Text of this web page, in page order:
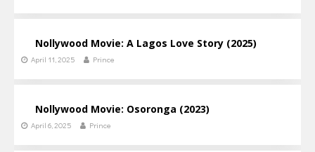
Nollywood Movie: A Lagos Love Story (2025)
April 11, 2025 Prince
Nollywood Movie: Osoronga (2023)
April 6, 2025 Prince